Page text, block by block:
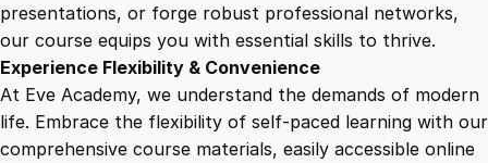
4
9
n
g
presentations, or forge robust professional networks,
our course equips you with essential skills to thrive.
Experience Flexibility & Convenience
At Eve Academy, we understand the demands of modern
life. Embrace the flexibility of self-paced learning with our
comprehensive course materials, easily accessible online